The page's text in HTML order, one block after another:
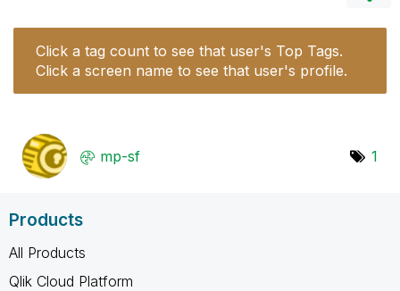
Click a tag count to see that user's Top Tags.
Click a screen name to see that user's profile.
mp-sf 1
Products
All Products
Qlik Cloud Platform